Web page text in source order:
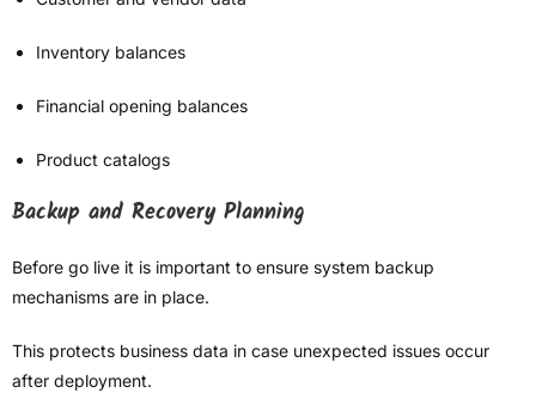
Inventory balances
Financial opening balances
Product catalogs
Backup and Recovery Planning
Before go live it is important to ensure system backup
mechanisms are in place.
This protects business data in case unexpected issues occur
after deployment.